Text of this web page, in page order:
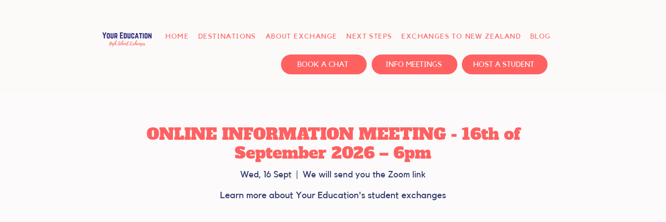
HOME DESTINATIONS ABOUT EXCHANGE NEXT STEPS EXCHANGES TO NEW ZEALAND BLOG
BOOK A CHAT INFO MEETINGS HOST A STUDENT
ONLINE INFORMATION MEETING - 16th of
September 2026 – 6pm
Wed, 16 Sept We will send you the Zoom link
Learn more about Your Education's student exchanges